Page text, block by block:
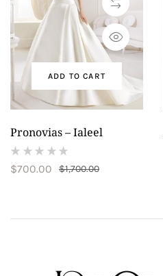
ADD TO CART
Pronovias – Ialeel
reviews)
$1,700.00
$700.00